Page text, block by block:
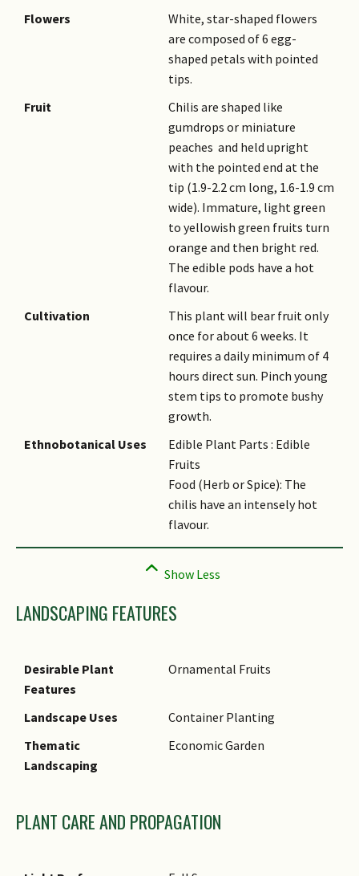
Flowers
White, star-shaped flowers
are composed of 6 egg-
shaped petals with pointed
tips.
Fruit
Chilis are shaped like
gumdrops or miniature
peaches and held upright
with the pointed end at the
tip (1.9-2.2 cm long, 1.6-1.9 cm
wide). Immature, light green
to yellowish green fruits turn
orange and then bright red.
The edible pods have a hot
flavour.
Cultivation
This plant will bear fruit only
once for about 6 weeks. It
requires a daily minimum of 4
hours direct sun. Pinch young
stem tips to promote bushy
growth.
Ethnobotanical Uses
Edible Plant Parts : Edible
Fruits
Food (Herb or Spice): The
chilis have an intensely hot
flavour.
LANDSCAPING FEATURES
Desirable Plant
Features
Ornamental Fruits
Landscape Uses
Container Planting
Thematic
Landscaping
Economic Garden
PLANT CARE AND PROPAGATION